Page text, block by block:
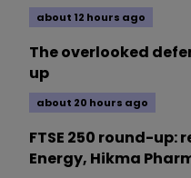
about 12 hours ago
The overlooked
up
about 20 hours ago
FTSE 250 round-up:
Energy, Hikma